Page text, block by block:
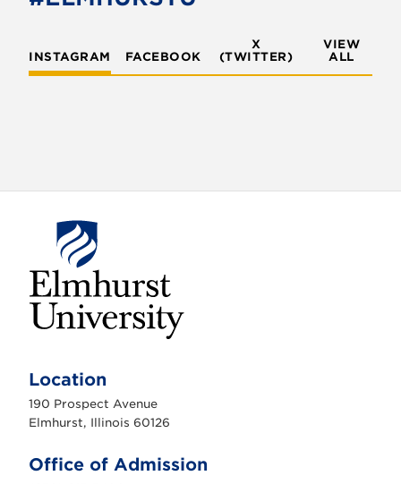
INSTAGRAM FACEBOOK
X
(TWITTER)
VIEW
ALL
h
r
s
n
i
Location
190 Prospect Avenue
Elmhurst, Illinois 60126
Office of Admission